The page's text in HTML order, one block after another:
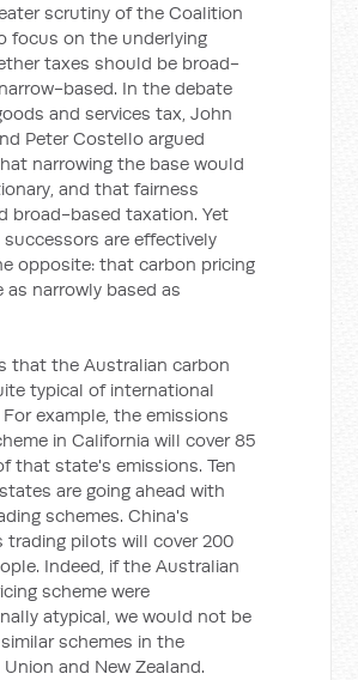
scrutiny of the Coalition
focus on the underlying
taxes should be broad-
based. In the debate
and services tax, John
Peter Costello argued
narrowing the base would
and that fairness
broad-based taxation. Yet
successors are effectively
opposite: that carbon pricing
as narrowly based as
that the Australian carbon
typical of international
example, the emissions
in California will cover 85
that state's emissions. Ten
are going ahead with
schemes. China's
trading pilots will cover 200
Indeed, if the Australian
scheme were
atypical, we would not be
schemes in the
and New Zealand.